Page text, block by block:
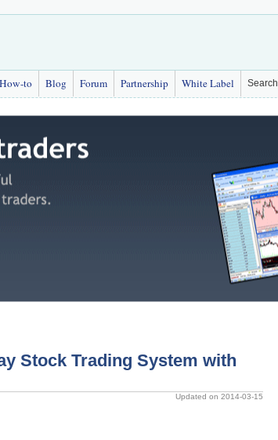
How-to Blog Forum Partnership White Label Search
Stock Trading System with
Updated on 2014-03-15